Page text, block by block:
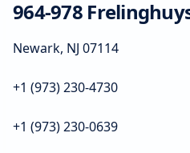
964-978
Newark, NJ 07114
+1 (973) 230-4730
+1 (973) 230-0639